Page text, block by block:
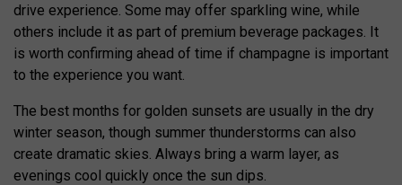
drive experience. Some may offer sparkling wine, while
others include it as part of premium beverage packages. It
is worth confirming ahead of time if champagne is important
to the experience you want.
The best months for golden sunsets are usually in the dry
winter season, though summer thunderstorms can also
create dramatic skies. Always bring a warm layer, as
evenings cool quickly once the sun dips.